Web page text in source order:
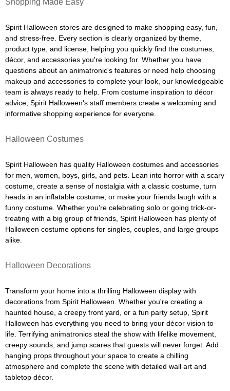
Shopping Made Easy
Spirit Halloween stores are designed to make shopping easy, fun,
and stress-free. Every section is clearly organized by theme,
product type, and license, helping you quickly find the costumes,
décor, and accessories you're looking for. Whether you have
questions about an animatronic's features or need help choosing
makeup and accessories to complete your look, our knowledgeable
team is always ready to help. From costume inspiration to décor
advice, Spirit Halloween's staff members create a welcoming and
informative shopping experience for everyone.
Halloween Costumes
Spirit Halloween has quality Halloween costumes and accessories
for men, women, boys, girls, and pets. Lean into horror with a scary
costume, create a sense of nostalgia with a classic costume, turn
heads in an inflatable costume, or make your friends laugh with a
funny costume. Whether you're celebrating solo or going trick-or-
treating with a big group of friends, Spirit Halloween has plenty of
Halloween costume options for singles, couples, and large groups
alike.
Halloween Decorations
Transform your home into a thrilling Halloween display with
decorations from Spirit Halloween. Whether you're creating a
haunted house, a creepy front yard, or a fun party setup, Spirit
Halloween has everything you need to bring your décor vision to
life. Terrifying animatronics steal the show with lifelike movement,
creepy sounds, and jump scares that guests will never forget. Add
hanging props throughout your space to create a chilling
atmosphere and complete the scene with detailed wall art and
tabletop décor.